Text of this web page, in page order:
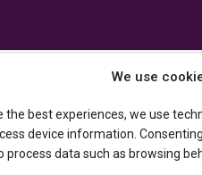
We use
the best experiences, we use
device information.
process data such as browsing